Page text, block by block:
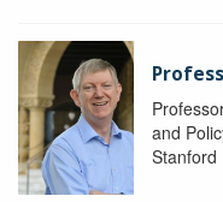
and
Stanford